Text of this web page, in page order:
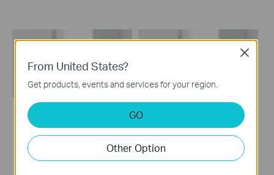
How to set up a TP-
Link Range
Extender(No music)
How to set up a TP-
Link Range Extender
From United States?
Get products, events and services for your region.
GO
Other Option
Close